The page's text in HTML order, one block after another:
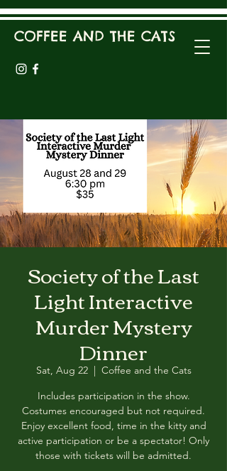
COFFEE AND THE CATS
Society of the Last
Light Interactive
Murder Mystery
Dinner
Sat, Aug 22
  |
Coffee and the Cats
Includes participation in the show.
Costumes encouraged but not required.
Enjoy excellent food, time in the kitty and
active participation or be a spectator! Only
those with tickets will be admitted.